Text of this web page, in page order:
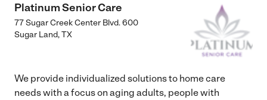
Platinum Senior Care
77 Sugar Creek Center Blvd. 600
Sugar Land,TX
We provide individualized solutions to home care
needs with a focus on aging adults, people with